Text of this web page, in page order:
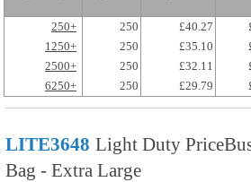
250+ 250 £40.27
1250+
250 £35.10
2500+
250 £32.11
6250+
250 £29.79
LITE3648 Light Duty
Bag - Extra Large